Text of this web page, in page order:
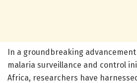
In a groundbreaking
malaria surveillance and control
Africa, researchers have